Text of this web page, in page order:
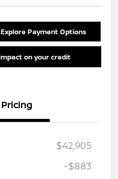
Explore Payment Options
on your credit
Pricing
$42,905
-$883